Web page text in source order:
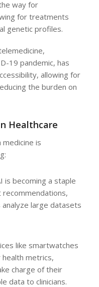
way for
for treatments
genetic profiles.
19 pandemic, has
allowing for
the burden on
Healthcare
is
is becoming a staple
large datasets
like smartwatches
metrics,
charge of their
data to clinicians.